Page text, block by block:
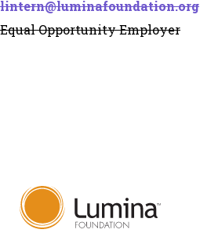
lintern@luminafoundation.org
Equal Opportunity Employer